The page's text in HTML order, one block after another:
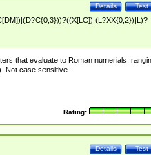
Test
Details
that evaluate to Roman numerials,
Not case sensitive.
Rating:
Test
Details